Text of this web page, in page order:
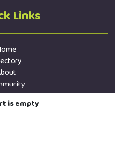
Links
is empty